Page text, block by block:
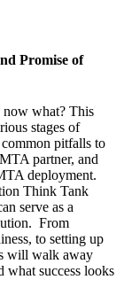
Promise of
now what? This
stages of
pitfalls to
partner, and
deployment.
Think Tank
serve as a
From
to setting up
will walk away
success looks